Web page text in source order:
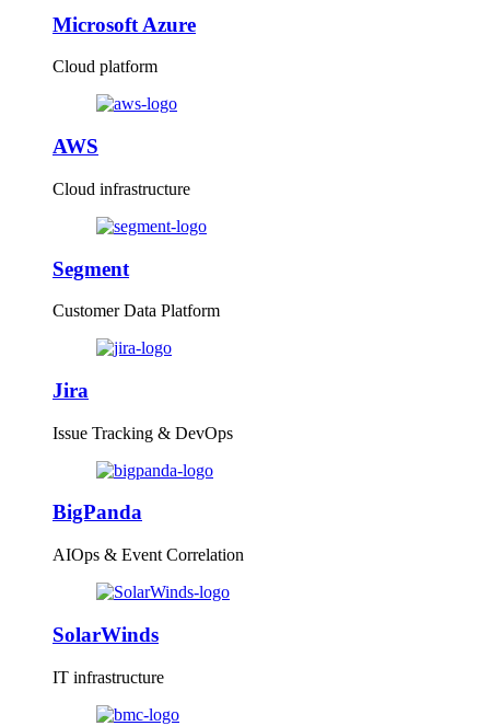
Microsoft Azure
Cloud platform
AWS
Cloud infrastructure
Segment
Customer Data Platform
Jira
Issue Tracking & DevOps
BigPanda
AIOps & Event Correlation
SolarWinds
IT infrastructure